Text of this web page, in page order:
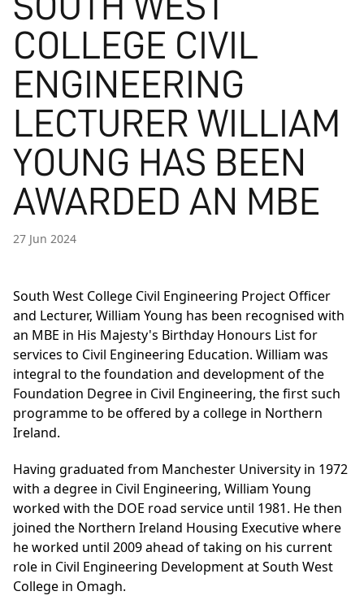
COLLEGE CIVIL
ENGINEERING
LECTURER WILLIAM
YOUNG HAS BEEN
AWARDED AN MBE
27 Jun 2024
South West College Civil Engineering Project Officer
and Lecturer, William Young has been recognised with
an MBE in His Majesty's Birthday Honours List for
services to Civil Engineering Education. William was
integral to the foundation and development of the
Foundation Degree in Civil Engineering, the first such
programme to be offered by a college in Northern
Ireland.
Having graduated from Manchester University in 1972
with a degree in Civil Engineering, William Young
worked with the DOE road service until 1981. He then
joined the Northern Ireland Housing Executive where
he worked until 2009 ahead of taking on his current
role in Civil Engineering Development at South West
College in Omagh.